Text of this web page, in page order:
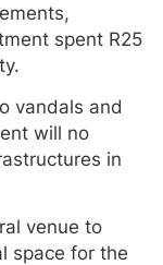
spent R25
vandals and
will no
in
venue to
space for the